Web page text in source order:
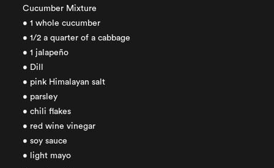
Cucumber Mixture
• 1 whole cucumber
• 1/2 a quarter of a cabbage
• 1 jalapeño
• Dill
• pink Himalayan salt
• parsley
• chili flakes
• red wine vinegar
• soy sauce
• light mayo